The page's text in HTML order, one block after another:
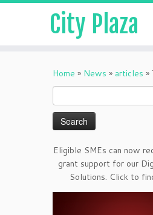
City Plaza
Home » News » articles »
for:
Eligible SMEs can now
grant support for our
Solutions. Click to